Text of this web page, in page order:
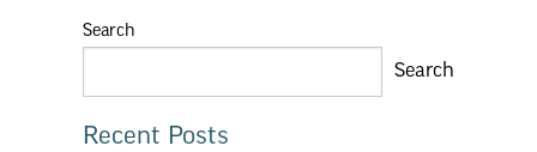
Search
Search
Recent Posts